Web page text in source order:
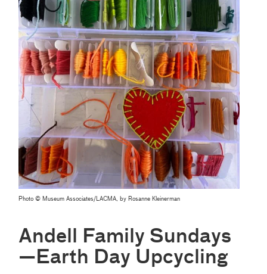
Photo © Museum Associates/LACMA, by Rosanne Kleinerman
Andell Family Sundays
—Earth Day Upcycling